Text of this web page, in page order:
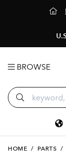
BROWSE
HOME / PARTS /